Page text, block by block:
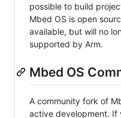
possible to build
Mbed OS is open
available, but will no
supported by Arm.
Mbed OS
A community fork of
active development. If